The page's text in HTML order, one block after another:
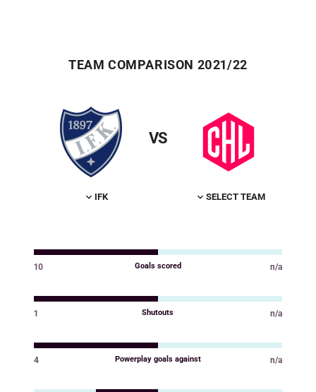
TEAM COMPARISON 2021/22
IFK
VS
SELECT TEAM
10 Goals scored n/a
1 Shutouts n/a
4 Powerplay goals against n/a